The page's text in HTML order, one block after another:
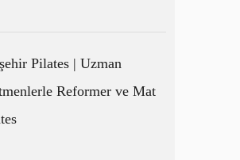
Pilates | Uzman
Reformer ve Mat